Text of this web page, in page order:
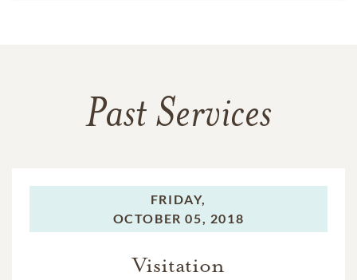
Past Services
FRIDAY,
OCTOBER 05, 2018
Visitation